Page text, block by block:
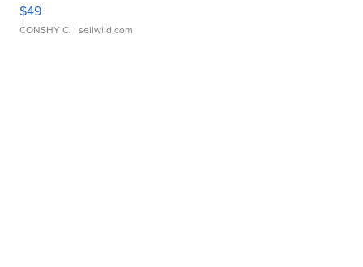
$49
CONSHY C. | sellwild.com